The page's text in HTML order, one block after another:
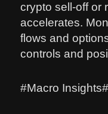
crypto sell-off or
accelerates.
flows and
controls and
#Macro Insights#